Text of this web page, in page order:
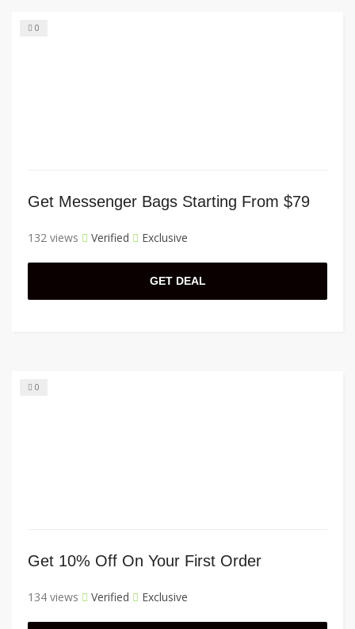
0
Get Messenger Bags Starting From $79
132 views Verified Exclusive
GET DEAL
0
Get 10% Off On Your First Order
134 views Verified Exclusive